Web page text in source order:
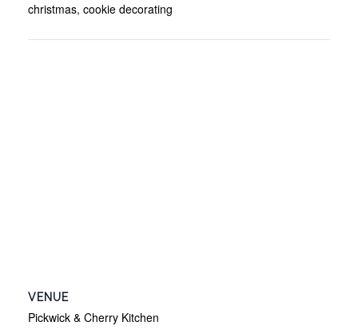
christmas, cookie decorating
VENUE
Pickwick & Cherry Kitchen